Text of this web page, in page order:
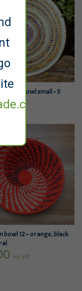
fruit bowl small – 5
inc VAT
bowl 12 – orange, black
inc VAT